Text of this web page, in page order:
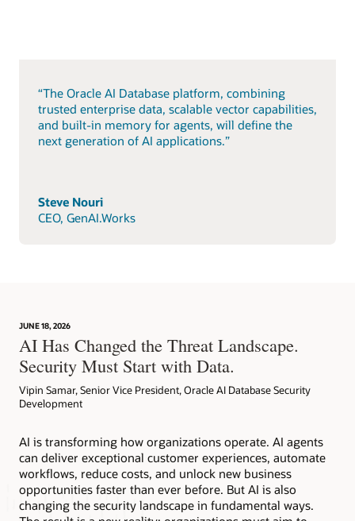
“The Oracle AI Database platform, combining
trusted enterprise data, scalable vector capabilities,
and built-in memory for agents, will define the
next generation of AI applications.”
Steve Nouri
CEO, GenAI.Works
JUNE 18, 2026
AI Has Changed the Threat Landscape.
Security Must Start with Data.
Vipin Samar, Senior Vice President, Oracle AI Database Security
Development
AI is transforming how organizations operate. AI agents
can deliver exceptional customer experiences, automate
workflows, reduce costs, and unlock new business
opportunities faster than ever before. But AI is also
changing the security landscape in fundamental ways.